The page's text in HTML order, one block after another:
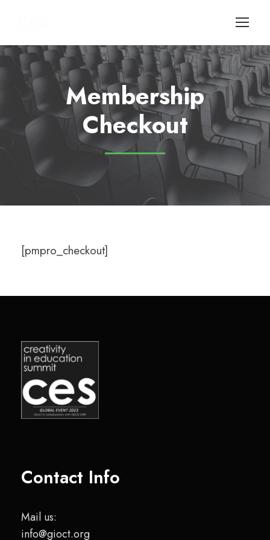
Membership
Checkout
[pmpro_checkout]
Contact Info
Mail us:
info@gioct.org